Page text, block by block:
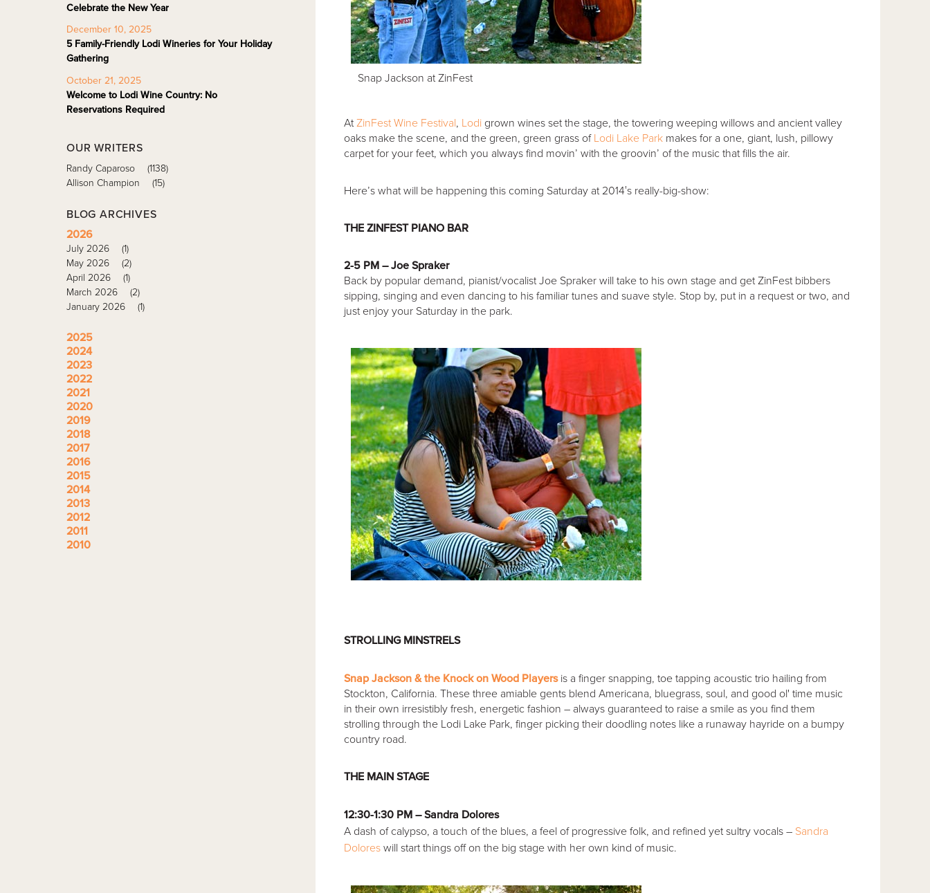
Snap Jackson at ZinFest
AtZinFest Wine Festival, Lodigrown wines set the stage, the towering weeping willows and ancient valley
oaks make the scene, and the green, green grass of Lodi Lake Parkmakes for a one, giant, lush, pillowy
carpet for your feet, which you always find movin’ with the groovin’ of the music that fills the air.
Here’s what will be happening this coming Saturday at 2014′s really-big-show:
THE ZINFEST PIANO BAR
2-5 PM – Joe Spraker
Back by popular demand, pianist/vocalist Joe Spraker will take to his own stage and get ZinFest bibbers
sipping, singing and even dancing to his familiar tunes and suave style. Stop by, put in a request or two, and
just enjoy your Saturday in the park.
STROLLING MINSTRELS
Snap Jackson & the Knock on Wood Playersis a finger snapping, toe tapping acoustic trio hailing from
Stockton, California. These three amiable gents blend Americana, bluegrass, soul, and good ol' time music
in their own irresistibly fresh, energetic fashion – always guaranteed to raise a smile as you find them
strolling through the Lodi Lake Park, finger picking their doodling notes like a runaway hayride on a bumpy
country road.
THE MAIN STAGE
12:30-1:30 PM – Sandra Dolores
A dash of calypso, a touch of the blues, a feel of progressive folk, and refined yet sultry vocals – Sandra
Doloreswill start things off on the big stage with her own kind of music.
Celebrate the New Year
December 10, 2025
5 Family-Friendly Lodi Wineries for Your Holiday
Gathering
October 21, 2025
Welcome to Lodi Wine Country: No
Reservations Required
OUR WRITERS
Randy Caparoso
(1138)
Allison Champion
(15)
BLOG ARCHIVES
2026
July 2026
(1)
May 2026
(2)
April 2026
(1)
March 2026
(2)
January 2026
(1)
2025
2024
2023
2022
2021
2020
2019
2018
2017
2016
2015
2014
2013
2012
2011
2010